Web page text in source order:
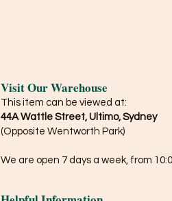
Visit Our Warehouse
This item can be viewed at:
44A Wattle Street, Ultimo, Sydney
(Opposite Wentworth Park)
We are open 7 days a week, from